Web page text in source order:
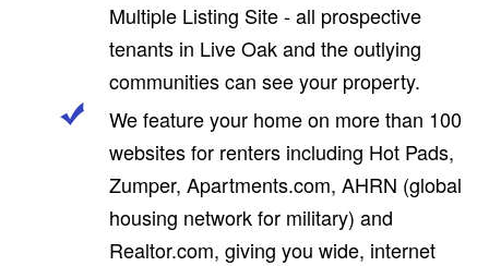
Multiple Listing Site - all prospective
tenants in Live Oak and the outlying
communities can see your property.
We feature your home on more than 100
websites for renters including Hot Pads,
Zumper, Apartments.com, AHRN (global
housing network for military) and
Realtor.com, giving you wide, internet